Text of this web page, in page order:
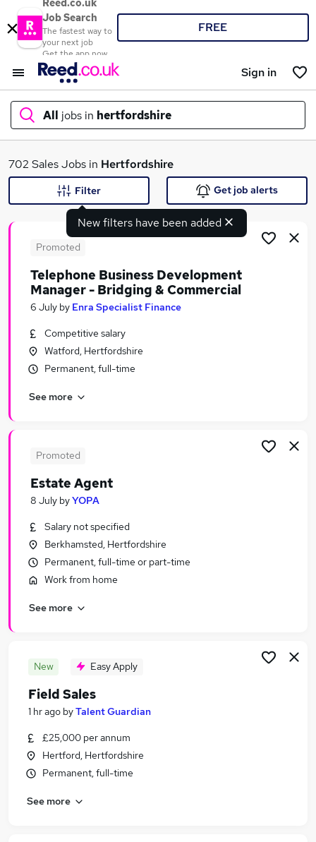
Reed.co.uk
Job Search
The fastest way to
your next job
Get the app now
FREE
Sign in
All jobs in hertfordshire
What
Search jobs
Similar searches:
Sales Jobs in Belfast
Sales Jobs in Birmingham
702 Sales Jobs in Hertfordshire
New filters have been added
Filter Get job alerts
Promoted
Telephone Business Development
Manager - Bridging & Commercial
6 July by Enra Specialist Finance
Competitive salary
Watford, Hertfordshire
Permanent, full-time
See more
Promoted
Estate Agent
8 July byYOPA
Salary not specified
Berkhamsted, Hertfordshire
Permanent, full-time or part-time
Work from home
See more
New Easy Apply
Field Sales
1 hr ago byTalent Guardian
£25,000 per annum
Hertford, Hertfordshire
Permanent, full-time
See more